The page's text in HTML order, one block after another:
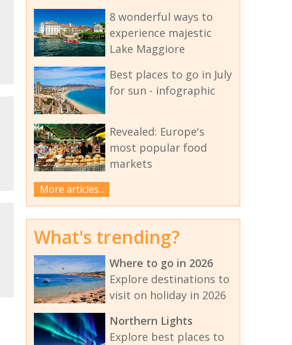
8 wonderful ways to
experience majestic
Lake Maggiore
Best places to go in July
for sun - infographic
Revealed: Europe's
most popular food
markets
More articles...
What's trending?
Where to go in 2026
Explore destinations to
visit on holiday in 2026
Northern Lights
Explore best places to